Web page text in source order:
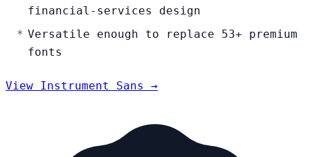
financial-services design
Versatile enough to replace 53+ premium
fonts
View Instrument Sans →